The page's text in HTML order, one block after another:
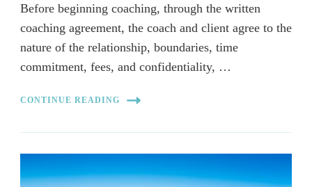
Before beginning coaching, through the written
coaching agreement, the coach and client agree to the
nature of the relationship, boundaries, time
commitment, fees, and confidentiality, …
CONTINUE READING